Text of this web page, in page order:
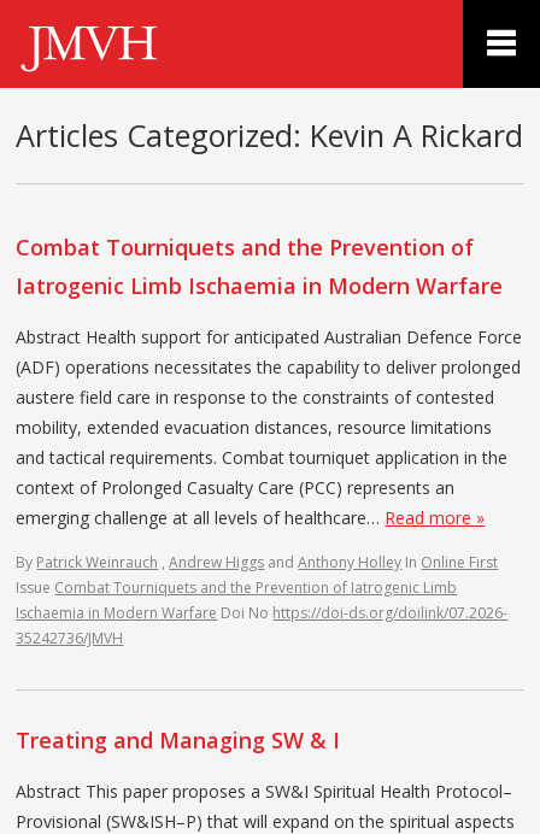
Articles Categorized: Kevin A Rickard
Combat Tourniquets and the Prevention of
Iatrogenic Limb Ischaemia in Modern Warfare
Abstract Health support for anticipated Australian Defence Force
(ADF) operations necessitates the capability to deliver prolonged
austere field care in response to the constraints of contested
mobility, extended evacuation distances, resource limitations
and tactical requirements. Combat tourniquet application in the
context of Prolonged Casualty Care (PCC) represents an
emerging challenge at all levels of healthcare… Read more »
By Patrick Weinrauch ,Andrew Higgs andAnthony Holley In Online First
Issue Combat Tourniquets and the Prevention of Iatrogenic Limb
Ischaemia in Modern Warfare Doi No https://doi-ds.org/doilink/07.2026-
35242736/JMVH
Treating and Managing SW & I
Abstract This paper proposes a SW&I Spiritual Health Protocol–
Provisional (SW&ISH–P) that will expand on the spiritual aspects